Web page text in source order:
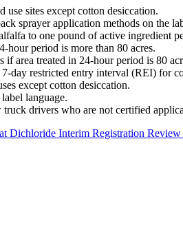
sites except cotton desiccation.
sprayer application methods on the
to one pound of active ingredient
hour period is more than 80 acres.
area treated in 24-hour period is 80
day restricted entry interval (REI) for
except cotton desiccation.
language.
drivers who are not certified
Dichloride Interim Registration